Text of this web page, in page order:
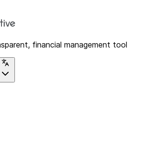
financial management tool